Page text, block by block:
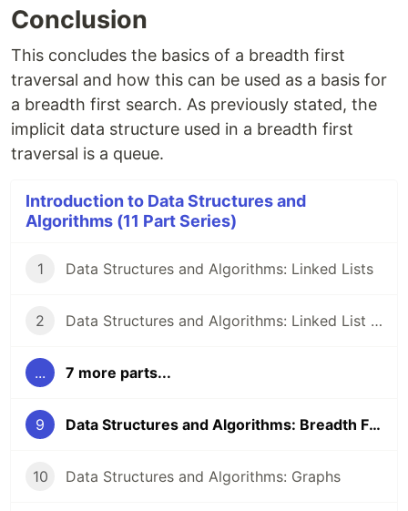
Conclusion
This concludes the basics of a breadth first
traversal and how this can be used as a basis for
a breadth first search. As previously stated, the
implicit data structure used in a breadth first
traversal is a queue.
Introduction to Data Structures and
Algorithms (11 Part Series)
1 Data Structures and Algorithms: Linked Lists
2 Data Structures and Algorithms: Linked List Methods in JavaScript
... 7 more parts...
9 Data Structures and Algorithms: Breadth First Search
10 Data Structures and Algorithms: Graphs